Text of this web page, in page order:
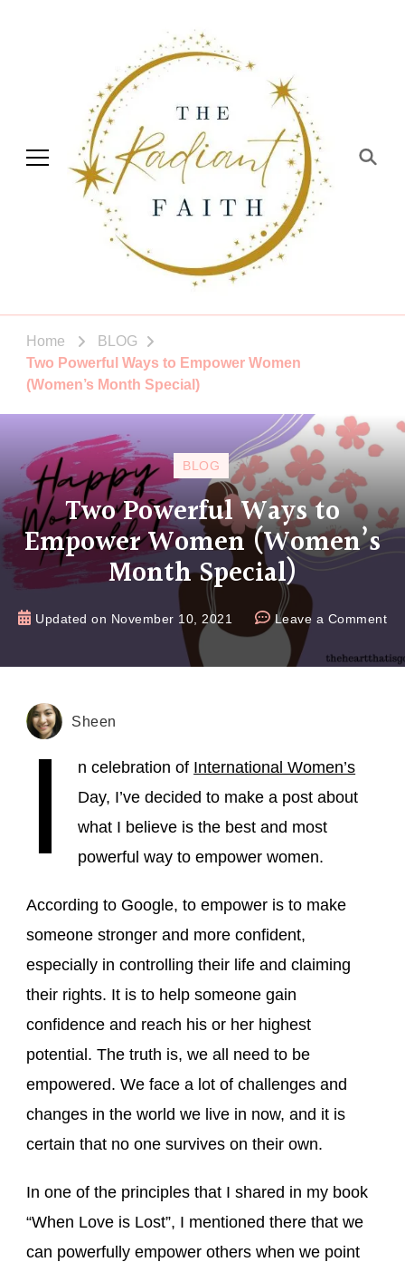
The Radiant Faith
Home
BLOG
Two Powerful Ways to Empower Women
(Women’s Month Special)
BLOG
Two Powerful Ways to
Empower Women (Women’s
Month Special)
Updated on November 10, 2021 Leave a Comment
Sheen
I n celebration of International Women’s
Day, I’ve decided to make a post about
what I believe is the best and most
powerful way to empower women.
According to Google, to empower is to make
someone stronger and more confident,
especially in controlling their life and claiming
their rights. It is to help someone gain
confidence and reach his or her highest
potential. The truth is, we all need to be
empowered. We face a lot of challenges and
changes in the world we live in now, and it is
certain that no one survives on their own.
In one of the principles that I shared in my book
“When Love is Lost”, I mentioned there that we
can powerfully empower others when we point